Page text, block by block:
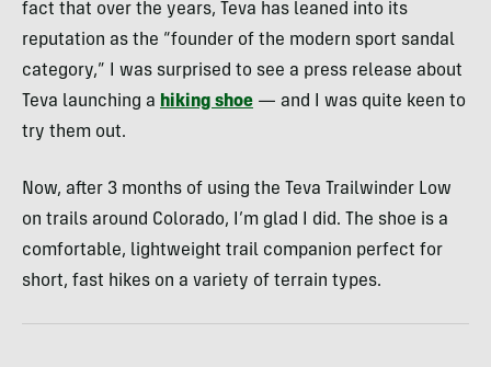
fact that over the years, Teva has leaned into its
reputation as the “founder of the modern sport sandal
category,” I was surprised to see a press release about
Teva launching a hiking shoe — and I was quite keen to
try them out.
Now, after 3 months of using the Teva Trailwinder Low
on trails around Colorado, I’m glad I did. The shoe is a
comfortable, lightweight trail companion perfect for
short, fast hikes on a variety of terrain types.